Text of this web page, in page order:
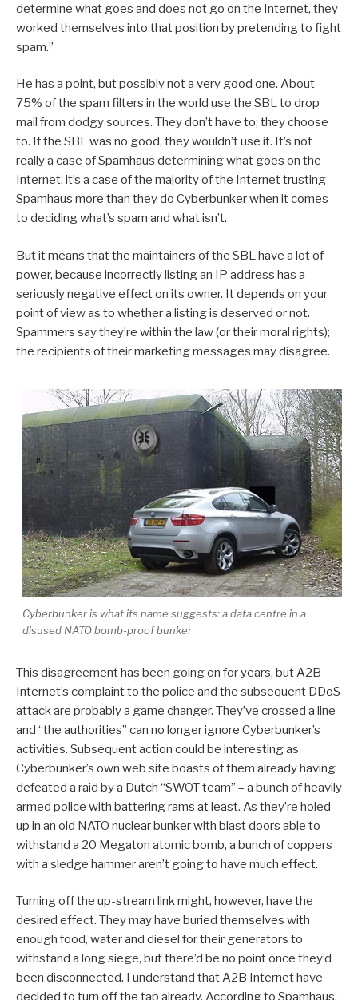
determine what goes and does not go on the Internet, they
worked themselves into that position by pretending to fight
spam.”
He has a point, but possibly not a very good one. About
75% of the spam filters in the world use the SBL to drop
mail from dodgy sources. They don’t have to; they choose
to. If the SBL was no good, they wouldn’t use it. It’s not
really a case of Spamhaus determining what goes on the
Internet, it’s a case of the majority of the Internet trusting
Spamhaus more than they do Cyberbunker when it comes
to deciding what’s spam and what isn’t.
But it means that the maintainers of the SBL have a lot of
power, because incorrectly listing an IP address has a
seriously negative effect on its owner. It depends on your
point of view as to whether a listing is deserved or not.
Spammers say they’re within the law (or their moral rights);
the recipients of their marketing messages may disagree.
Cyberbunker is what its name suggests: a data centre in a
disused NATO bomb-proof bunker
This disagreement has been going on for years, but A2B
Internet’s complaint to the police and the subsequent DDoS
attack are probably a game changer. They’ve crossed a line
and “the authorities” can no longer ignore Cyberbunker’s
activities. Subsequent action could be interesting as
Cyberbunker’s own web site boasts of them already having
defeated a raid by a Dutch “SWOT team” – a bunch of heavily
armed police with battering rams at least. As they’re holed
up in an old NATO nuclear bunker with blast doors able to
withstand a 20 Megaton atomic bomb, a bunch of coppers
with a sledge hammer aren’t going to have much effect.
Turning off the up-stream link might, however, have the
desired effect. They may have buried themselves with
enough food, water and diesel for their generators to
withstand a long siege, but there’d be no point once they’d
been disconnected. I understand that A2B Internet have